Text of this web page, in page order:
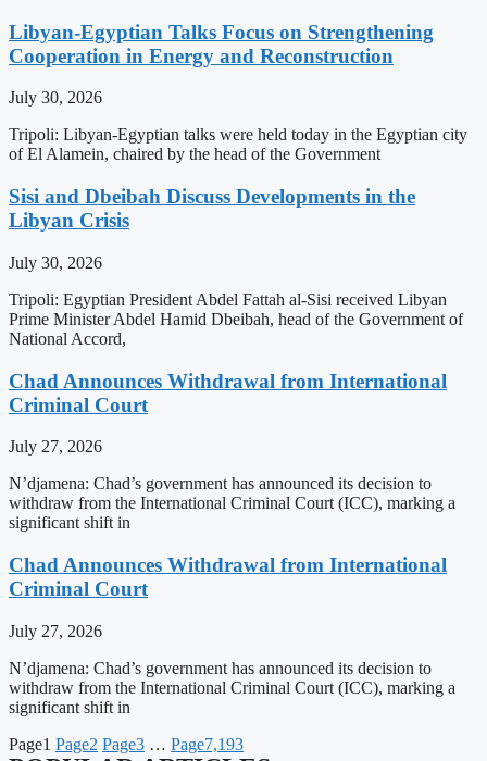
Libyan-Egyptian Talks Focus on Strengthening
Cooperation in Energy and Reconstruction
July 30, 2026
Tripoli: Libyan-Egyptian talks were held today in the Egyptian city
of El Alamein, chaired by the head of the Government
Sisi and Dbeibah Discuss Developments in the
Libyan Crisis
July 30, 2026
Tripoli: Egyptian President Abdel Fattah al-Sisi received Libyan
Prime Minister Abdel Hamid Dbeibah, head of the Government of
National Accord,
Chad Announces Withdrawal from International
Criminal Court
July 27, 2026
N’djamena: Chad’s government has announced its decision to
withdraw from the International Criminal Court (ICC), marking a
significant shift in
Chad Announces Withdrawal from International
Criminal Court
July 27, 2026
N’djamena: Chad’s government has announced its decision to
withdraw from the International Criminal Court (ICC), marking a
significant shift in
Page1 Page2 Page3 … Page7,193